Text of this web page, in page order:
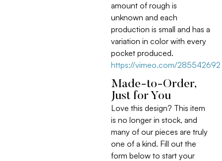
amount of rough is
unknown and each
production is small and has a
variation in color with every
pocket produced.
https://vimeo.com/285542692
Made-to-Order,
Just for You
Love this design? This item
is no longer in stock, and
many of our pieces are truly
one of a kind. Fill out the
form below to start your